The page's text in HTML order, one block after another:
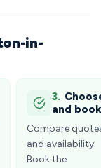
in-
3.
and book
Compare
and availability.
Book the